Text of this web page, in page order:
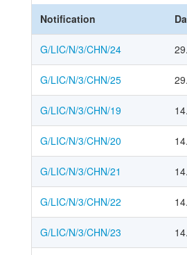
Notification
G/LIC/N/3/CHN/24
G/LIC/N/3/CHN/25
G/LIC/N/3/CHN/19
G/LIC/N/3/CHN/20
G/LIC/N/3/CHN/21
G/LIC/N/3/CHN/22
G/LIC/N/3/CHN/23